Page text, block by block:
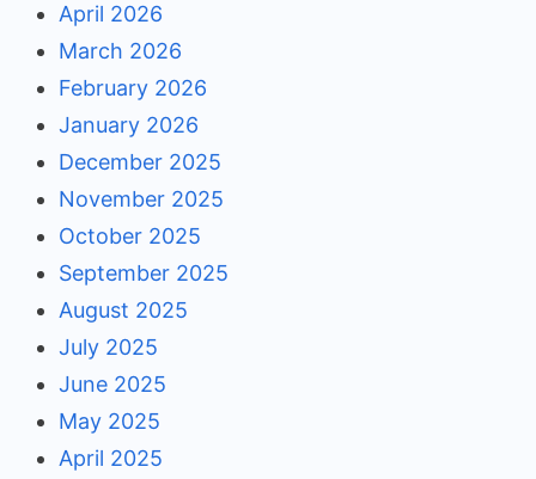
April 2026
March 2026
February 2026
January 2026
December 2025
November 2025
October 2025
September 2025
August 2025
July 2025
June 2025
May 2025
April 2025